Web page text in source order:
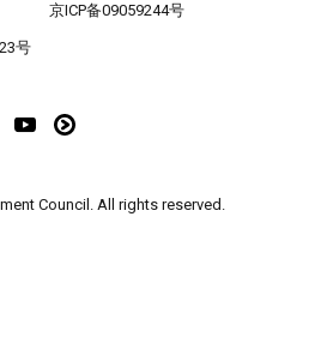
京ICP备09059244号
号
Council. All rights reserved.